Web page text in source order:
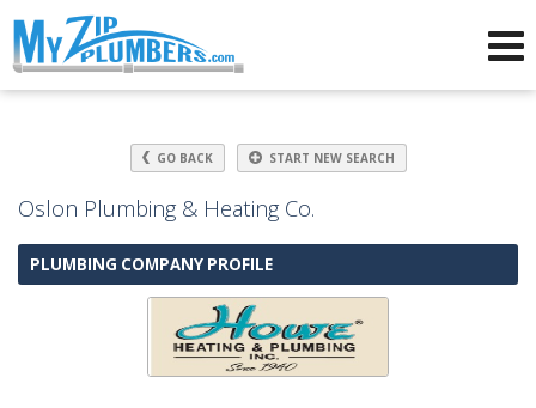
GO BACK START NEW SEARCH
Oslon Plumbing & Heating Co.
PLUMBING COMPANY PROFILE